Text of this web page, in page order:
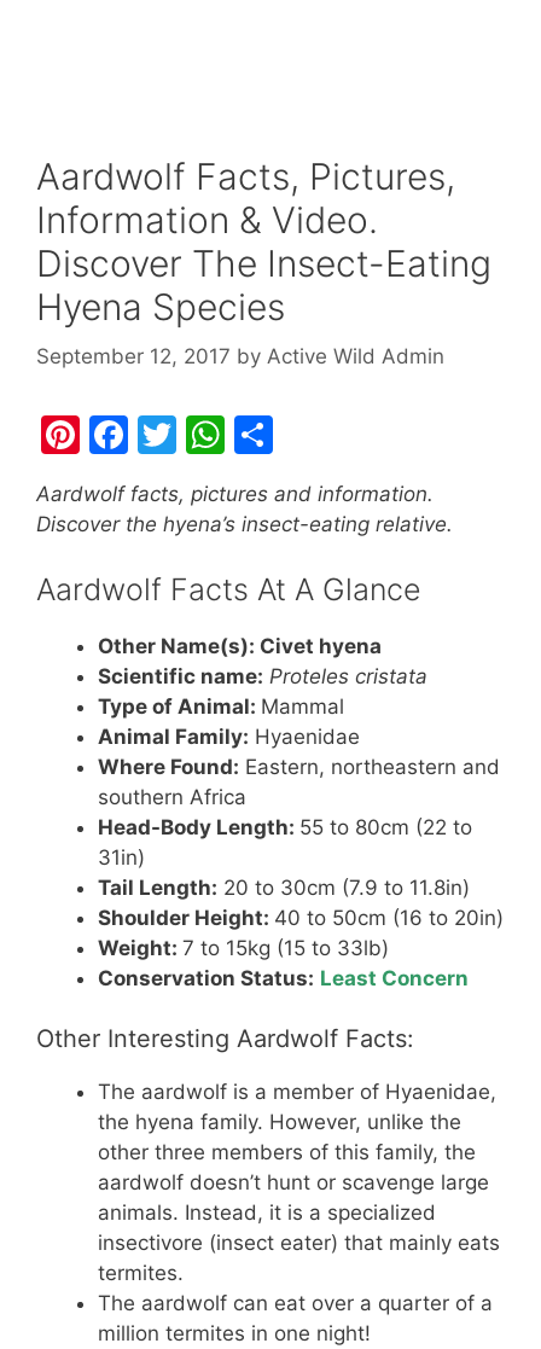
Aardwolf Facts, Pictures,
Information & Video.
Discover The Insect-Eating
Hyena Species
September 12, 2017 by Active Wild Admin
Pi
nt
er
st
F
a
c
b
o
k
T
w
itt
er
W
at
A
p
p
ar
Aardwolf facts, pictures and information.
Discover the hyena’s insect-eating relative.
Aardwolf Facts At A Glance
Other Name(s): Civet hyena
Scientific name: Proteles cristata
Type of Animal: Mammal
Animal Family: Hyaenidae
Where Found: Eastern, northeastern and
southern Africa
Head-Body Length: 55 to 80cm (22 to
31in)
Tail Length: 20 to 30cm (7.9 to 11.8in)
Shoulder Height: 40 to 50cm (16 to 20in)
Weight: 7 to 15kg (15 to 33lb)
Conservation Status: Least Concern
Other Interesting Aardwolf Facts:
The aardwolf is a member of Hyaenidae,
the hyena family. However, unlike the
other three members of this family, the
aardwolf doesn’t hunt or scavenge large
animals. Instead, it is a specialized
insectivore (insect eater) that mainly eats
termites.
The aardwolf can eat over a quarter of a
million termites in one night!